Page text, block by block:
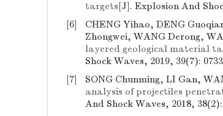
targets[J]. Explosion And
[6]
CHENG Yihao, DENG
Zhongwei, WANG Derong,
layered geological material
Shock Waves, 2019, 39(7):
[7]
SONG Chunming, LI Gan,
analysis of projectiles
And Shock Waves, 2018, 38(2):